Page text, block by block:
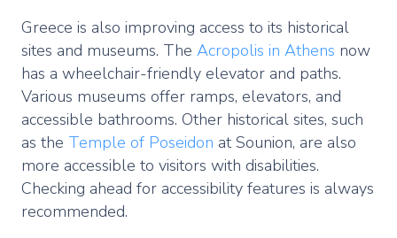
Greece is also improving access to its historical
sites and museums. The Acropolis in Athens now
has a wheelchair-friendly elevator and paths.
Various museums offer ramps, elevators, and
accessible bathrooms. Other historical sites, such
as the Temple of Poseidon at Sounion, are also
more accessible to visitors with disabilities.
Checking ahead for accessibility features is always
recommended.